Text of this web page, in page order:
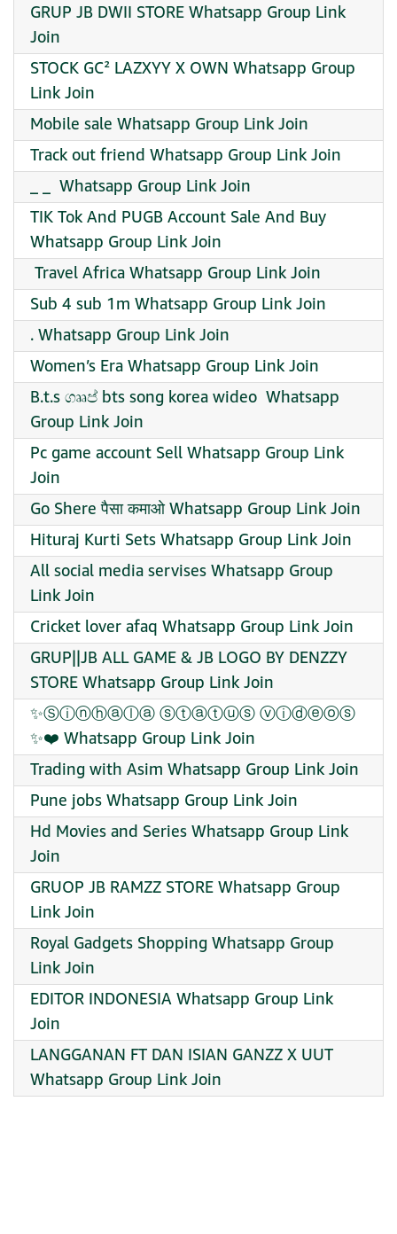
GRUP JB DWII STORE Whatsapp Group Link
Join
STOCK GC² LAZXYY X OWN Whatsapp Group
Link Join
Mobile sale Whatsapp Group Link Join
Track out friend Whatsapp Group Link Join
_ _ ️ Whatsapp Group Link Join
TIK Tok And PUGB Account Sale And Buy
Whatsapp Group Link Join
️ Travel Africa Whatsapp Group Link Join
Sub 4 sub 1m Whatsapp Group Link Join
. Whatsapp Group Link Join
Women’s Era Whatsapp Group Link Join
B.t.s ගෲප් bts song korea wideo ️ Whatsapp
Group Link Join
Pc game account Sell Whatsapp Group Link
Join
Go Shere पैसा कमाओ Whatsapp Group Link Join
Hituraj Kurti Sets Whatsapp Group Link Join
All social media servises Whatsapp Group
Link Join
Cricket lover afaq Whatsapp Group Link Join
GRUP||JB ALL GAME & JB LOGO BY DENZZY
STORE Whatsapp Group Link Join
✨️Ⓢⓘⓝⓗⓐⓛⓐ ⓢⓣⓐⓣⓤⓢ ⓥⓘⓓⓔⓞⓢ
✨️❤️ Whatsapp Group Link Join
Trading with Asim Whatsapp Group Link Join
Pune jobs Whatsapp Group Link Join
Hd Movies and Series Whatsapp Group Link
Join
GRUOP JB RAMZZ STORE Whatsapp Group
Link Join
Royal Gadgets Shopping Whatsapp Group
Link Join
EDITOR INDONESIA Whatsapp Group Link
Join
LANGGANAN FT DAN ISIAN GANZZ X UUT
Whatsapp Group Link Join